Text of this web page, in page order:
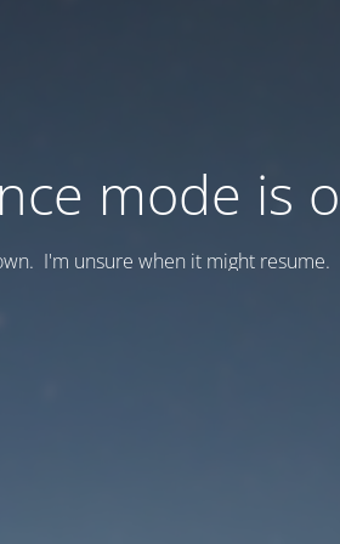
mode is
I'm unsure when it might resume.